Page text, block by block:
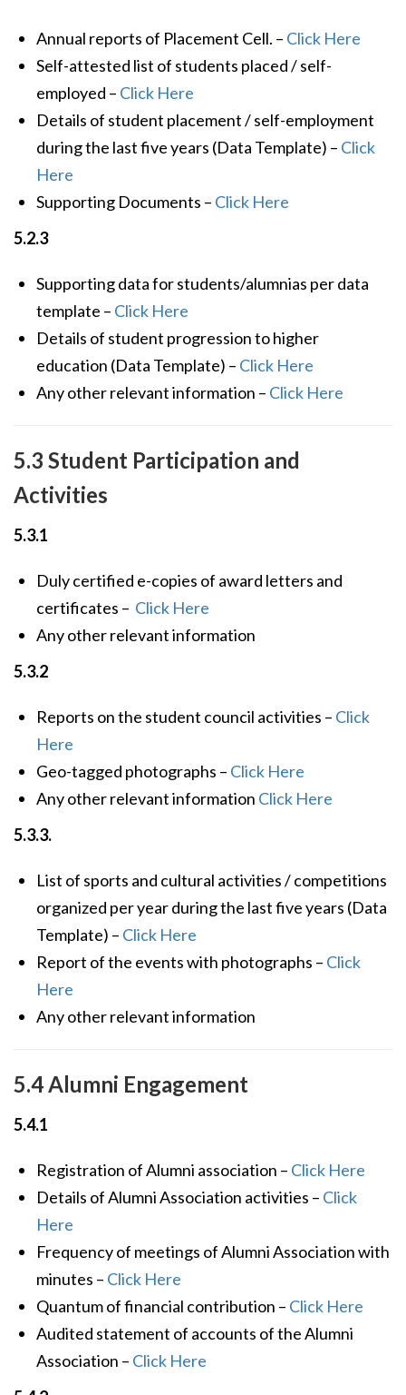
Annual reports of Placement Cell. – Click Here
Self-attested list of students placed / self-
employed – Click Here
Details of student placement / self-employment
during the last five years (Data Template) – Click
Here
Supporting Documents – Click Here
5.2.3
Supporting data for students/alumnias per data
template – Click Here
Details of student progression to higher
education (Data Template) – Click Here
Any other relevant information – Click Here
5.3 Student Participation and
Activities
5.3.1
Duly certified e-copies of award letters and
certificates – Click Here
Any other relevant information
5.3.2
Reports on the student council activities – Click
Here
Geo-tagged photographs – Click Here
Any other relevant information Click Here
5.3.3.
List of sports and cultural activities / competitions
organized per year during the last five years (Data
Template) – Click Here
Report of the events with photographs – Click
Here
Any other relevant information
5.4 Alumni Engagement
5.4.1
Registration of Alumni association – Click Here
Details of Alumni Association activities – Click
Here
Frequency of meetings of Alumni Association with
minutes – Click Here
Quantum of financial contribution – Click Here
Audited statement of accounts of the Alumni
Association – Click Here